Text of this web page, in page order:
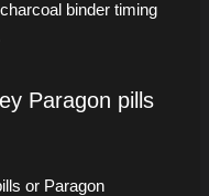
binder timing
Paragon pills
or Paragon